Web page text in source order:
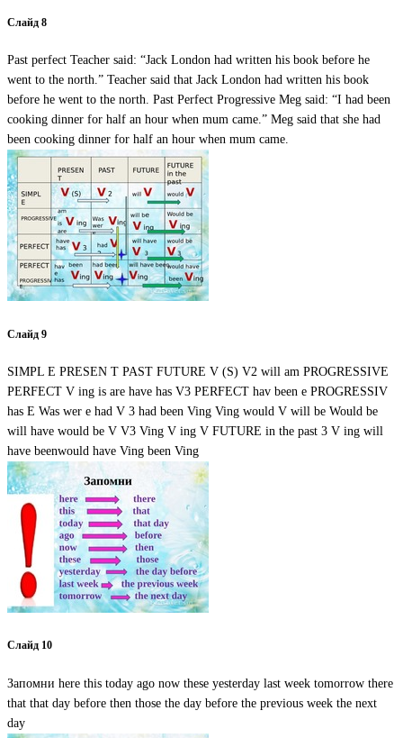
Слайд 8
Past perfect Teacher said: “Jack London had written his book before he
went to the north.” Teacher said that Jack London had written his book
before he went to the north. Past Perfect Progressive Meg said: “I had been
cooking dinner for half an hour when mum came.” Meg said that she had
been cooking dinner for half an hour when mum came.
Слайд 9
SIMPL E PRESEN T PAST FUTURE V (S) V2 will am PROGRESSIVE
PERFECT V ing is are have has V3 PERFECT hav been e PROGRESSIV
has E Was wer e had V 3 had been Ving Ving would V will be Would be
will have would be V V3 Ving V ing V FUTURE in the past 3 V ing will
have beenwould have Ving been Ving
Слайд 10
Запомни here this today ago now these yesterday last week tomorrow there
that that day before then those the day before the previous week the next
day